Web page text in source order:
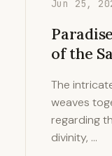
Jun 25,
of the
The
weaves
regarding
divinity, …